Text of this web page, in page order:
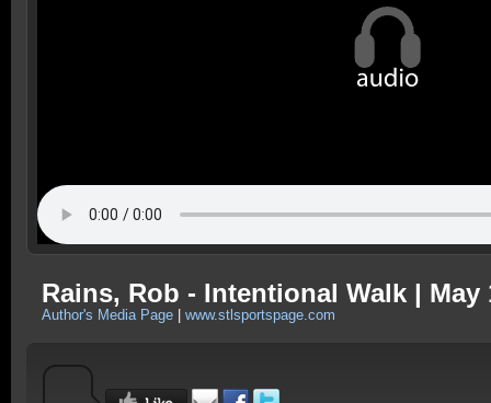
Rains, Rob - Intentional Walk | May
Author's Media Page www.stlsportspage.com